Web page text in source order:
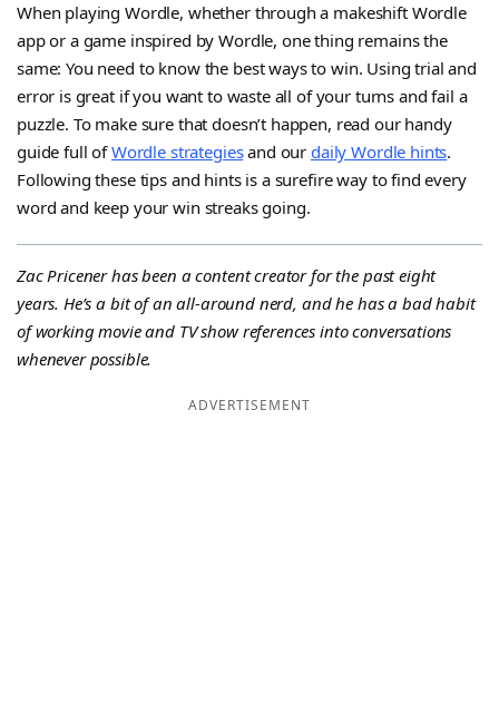
When playing Wordle, whether through a makeshift Wordle
app or a game inspired by Wordle, one thing remains the
same: You need to know the best ways to win. Using trial and
error is great if you want to waste all of your turns and fail a
puzzle. To make sure that doesn’t happen, read our handy
guide full ofWordle strategiesand ourdaily Wordle hints.
Following these tips and hints is a surefire way to find every
word and keep your win streaks going.
Zac Pricener has been a content creator for the past eight
years. He’s a bit of an all-around nerd, and he has a bad habit
of working movie and TV show references into conversations
whenever possible.
ADVERTISEMENT